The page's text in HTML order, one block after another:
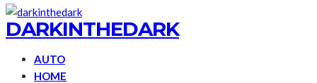
DARKINTHEDARK
AUTO
HOME